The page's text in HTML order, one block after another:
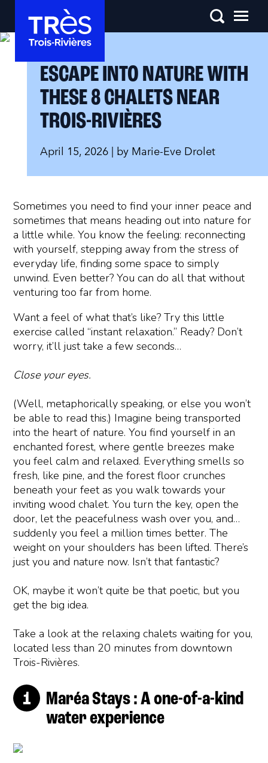
ESCAPE INTO NATURE WITH
THESE 8 CHALETS NEAR
TROIS-RIVIÈRES
April 15, 2026 | by Marie-Eve Drolet
Sometimes you need to find your inner peace and
sometimes that means heading out into nature for
a little while. You know the feeling: reconnecting
with yourself, stepping away from the stress of
everyday life, finding some space to simply
unwind. Even better? You can do all that without
venturing too far from home.
Want a feel of what that’s like? Try this little
exercise called “instant relaxation.” Ready? Don’t
worry, it’ll just take a few seconds…
Close your eyes.
(Well, metaphorically speaking, or else you won’t
be able to read this.) Imagine being transported
into the heart of nature. You find yourself in an
enchanted forest, where gentle breezes make
you feel calm and relaxed. Everything smells so
fresh, like pine, and the forest floor crunches
beneath your feet as you walk towards your
inviting wood chalet. You turn the key, open the
door, let the peacefulness wash over you, and…
suddenly you feel a million times better. The
weight on your shoulders has been lifted. There’s
just you and nature now. Isn’t that fantastic?
OK, maybe it won’t quite be that poetic, but you
get the big idea.
Take a look at the relaxing chalets waiting for you,
located less than 20 minutes from downtown
Trois-Rivières.
Maréa Stays : A one-of-a-kind
water experience